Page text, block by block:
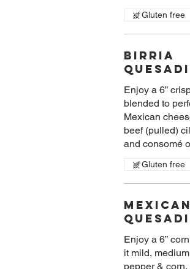
Gluten free
Birria
Enjoy a 6”
blended to
Mexican
beef (pulled)
and consomé
Gluten free
Mexican
Enjoy a 6”
it mild,
pepper & corn,